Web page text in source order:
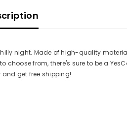
night. Made of high-quality
from, there's sure to be a
and get free shipping!